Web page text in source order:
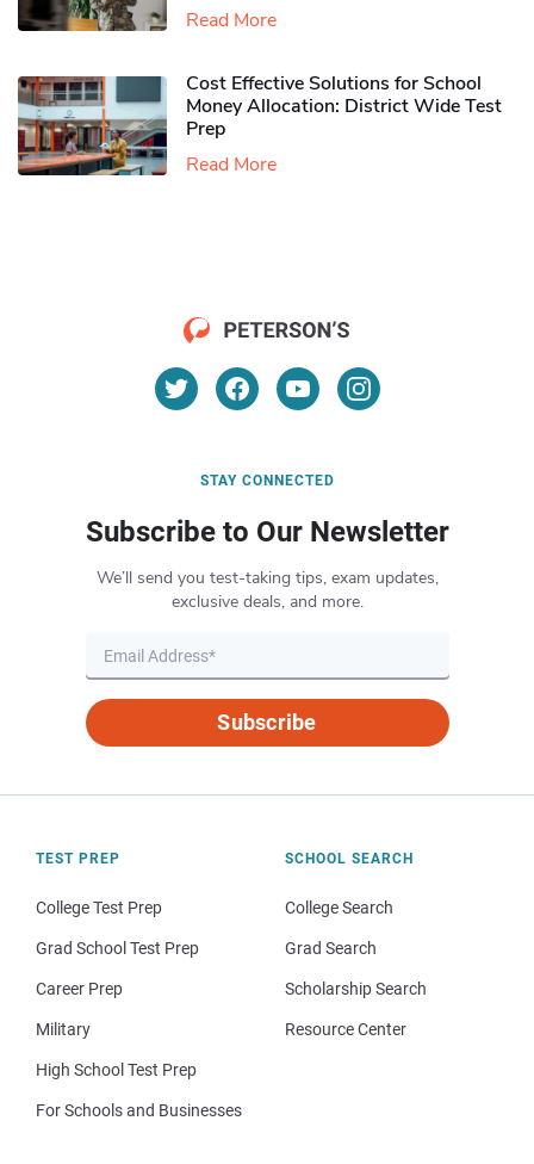
Read More
Cost Effective Solutions for School
Money Allocation: District Wide Test
Prep
Read More
STAY CONNECTED
Subscribe to Our Newsletter
We’ll send you test-taking tips, exam updates,
exclusive deals, and more.
Subscribe
TEST PREP
College Test Prep
Grad School Test Prep
Career Prep
Military
High School Test Prep
For Schools and Businesses
SCHOOL SEARCH
College Search
Grad Search
Scholarship Search
Resource Center